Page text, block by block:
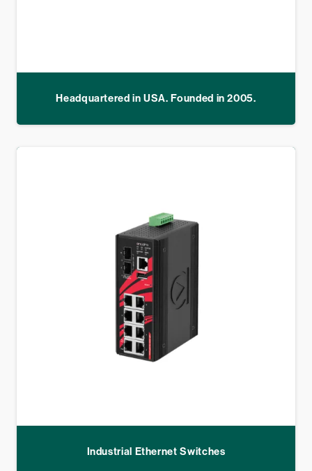
Headquartered in USA. Founded in 2005.
Industrial Ethernet Switches